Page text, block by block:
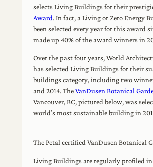
selects Living Buildings for their
Award. In fact, a Living or Zero Energy
been selected every year for this award
made up 40% of the award winners in
Over the past four years, World
has selected Living Buildings for their
buildings category, including two
and 2014. TheVanDusen Botanical
Vancouver, BC, pictured below, was
world’s most sustainable building in
The Petal certified VanDusen Botanical
Living Buildings are regularly profiled